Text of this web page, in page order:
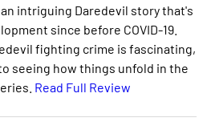
intriguing Daredevil story that's
since before COVID-19.
fighting crime is fascinating,
seeing how things unfold in the
Read Full Review